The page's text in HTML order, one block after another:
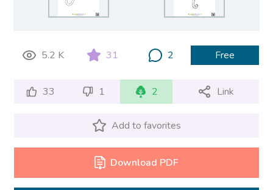
5.2 K 31 2 Free
33 1 2 Link
Add to favorites
Download PDF